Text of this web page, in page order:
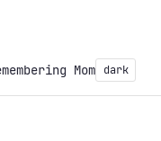
Mom dark